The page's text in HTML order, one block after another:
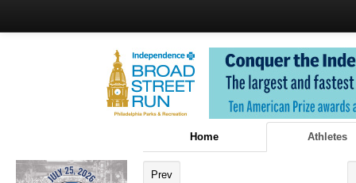
Home Athletes
Prev